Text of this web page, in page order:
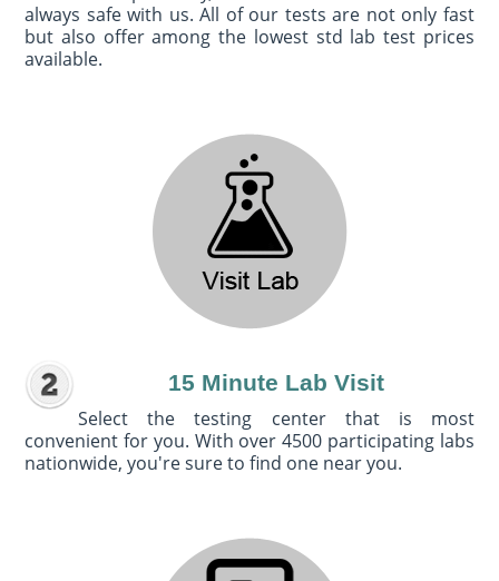
always safe with us. All of our tests are not only fast
but also offer among the lowest std lab test prices
available.
15 Minute Lab Visit
Select the testing center that is most
convenient for you. With over 4500 participating labs
nationwide, you're sure to find one near you.